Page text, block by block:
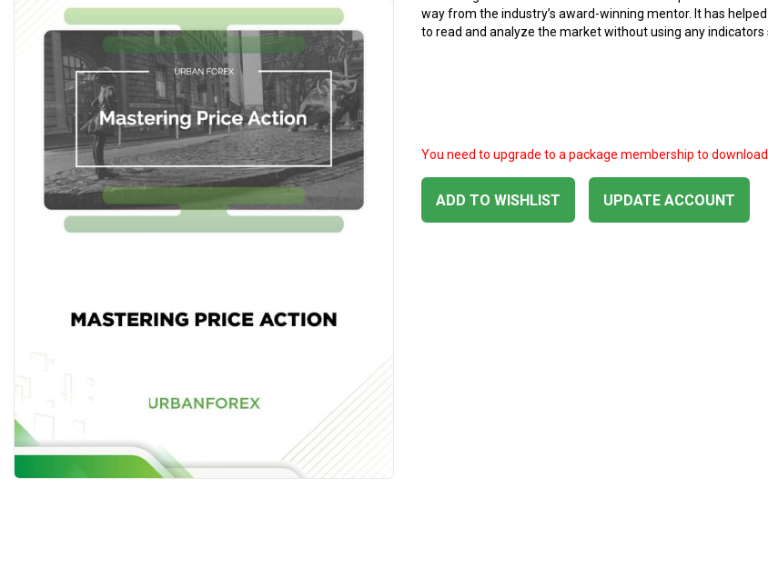
way from the industry’s award-winning mentor. It has
to read and analyze the market without using any indicators
ADD TO WISHLIST
You need to upgrade to a package membership to
UPDATE ACCOUNT